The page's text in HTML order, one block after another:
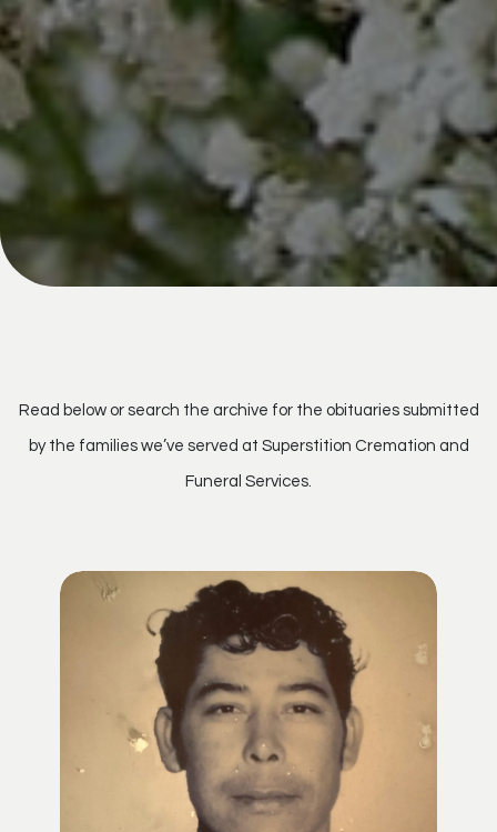
Read below or search the archive for the obituaries submitted
by the families we’ve served at Superstition Cremation and
Funeral Services.